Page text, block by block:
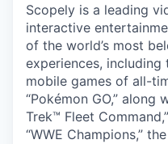
Scopely is a leading
interactive
of the world’s most
experiences,
mobile games of all-
“Pokémon GO,” along
Trek™ Fleet
“WWE Champions,”